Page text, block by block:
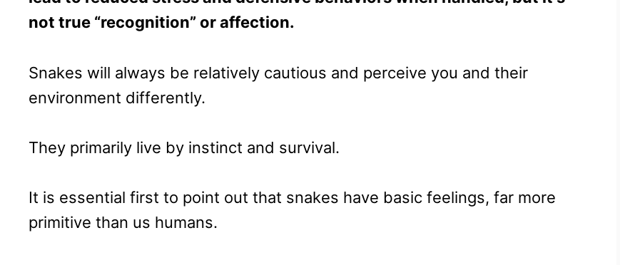
not true “recognition” or affection.
Snakes will always be relatively cautious and perceive you and their
environment differently.
They primarily live by instinct and survival.
It is essential first to point out that snakes have basic feelings, far more
primitive than us humans.